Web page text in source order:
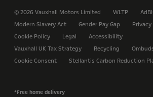
© 2026 Vauxhall Motors Limited WLTP
Modern Slavery Act
Gender Pay Gap
Cookie Policy
Legal
Accessibility
Vauxhall UK Tax Strategy
Recycling
Cookie Consent
Stellantis Carbon Reduction
*Free home delivery